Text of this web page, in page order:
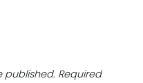
published. Required